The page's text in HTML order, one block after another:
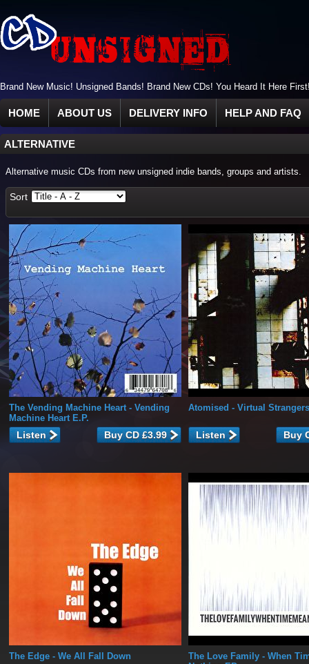
Brand New Music! Unsigned Bands! Brand New CDs! You Heard It Here
HOME ABOUT US DELIVERY INFO HELP AND FAQ
ALTERNATIVE
Alternative music CDs from new unsigned indie bands, groups and artists.
Sort
The Vending Machine Heart- Vending
Machine Heart E.P.
Listen
Atomised - Virtual Strangers
Listen
The Edge - We All Fall Down The Love Family - When